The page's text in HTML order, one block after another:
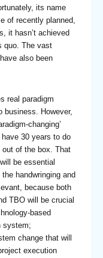
its name
of recently planned,
it hasn’t achieved
quo. The vast
also been
real paradigm
business. However,
changing’
30 years to do
of the box. That
be essential
handwringing and
because both
TBO will be crucial
based
system;
change that will
execution